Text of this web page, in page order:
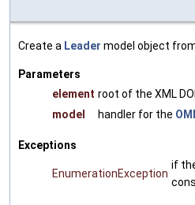
Create a Leader model object
Parameters
element root of the XML
model
handler for the
Exceptions
EnumerationException
if